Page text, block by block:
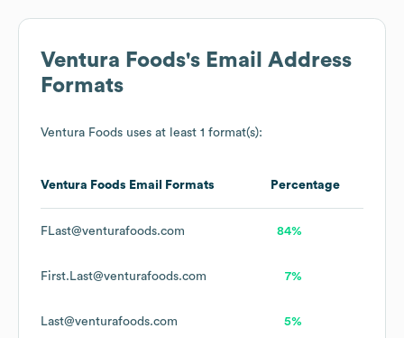
Ventura Foods's Email Address
Formats
Ventura Foods uses at least 1 format(s):
Ventura Foods Email Formats Percentage
FLast@venturafoods.com 84%
First.Last@venturafoods.com 7%
Last@venturafoods.com 5%